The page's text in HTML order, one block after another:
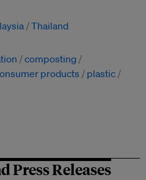
Thailand
composting
products
plastic
Press Releases